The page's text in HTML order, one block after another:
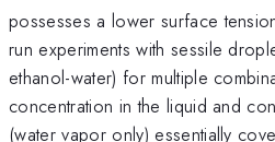
possesses a lower surface
run experiments with sessile
ethanol-water) for multiple
concentration in the liquid and
(water vapor only) essentially